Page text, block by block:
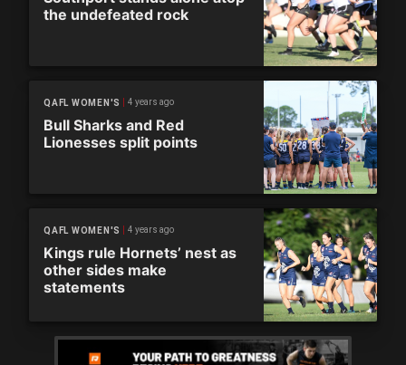
the undefeated rock
QAFL WOMEN'S 4 years ago
Bull Sharks and Red
Lionesses split points
QAFL WOMEN'S 4 years ago
Kings rule Hornets’ nest as
other sides make
statements